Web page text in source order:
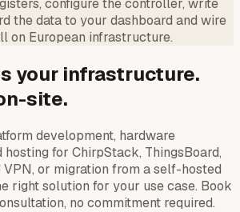
configure the controller, write
the data to your dashboard and wire
on European infrastructure.
your infrastructure.
site.
development, hardware
hosting for ChirpStack, ThingsBoard,
or migration from a self-hosted
right solution for your use case. Book
no commitment required.